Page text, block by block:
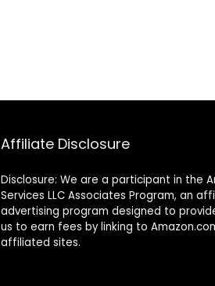
Affiliate Disclosure
Disclosure: We are a participant in the
Services LLC Associates Program, an
advertising program designed to
us to earn fees by linking to
affiliated sites.